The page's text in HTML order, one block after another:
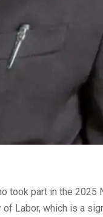
took part in the 2025
Labor, which is a